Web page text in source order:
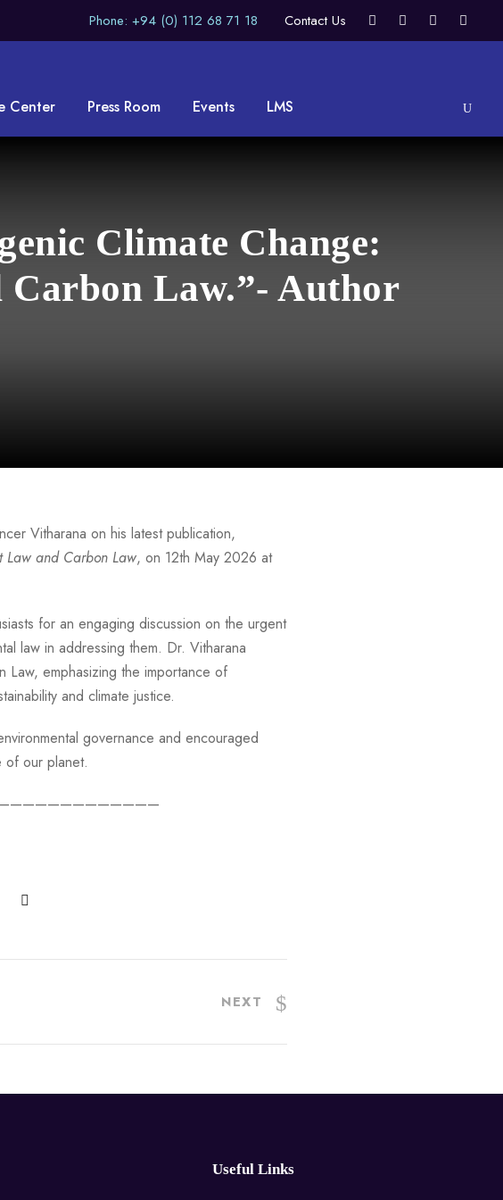
Phone: +94 (0) 112 68 71 18 Contact Us
Center Press Room Events LMS
Climate Change:
Law.”- Author
Vitharana on his latest publication,
Law and Carbon Law, on 12th May 2026 at
for an engaging discussion on the urgent
law in addressing them. Dr. Vitharana
Law, emphasizing the importance of
and climate justice.
governance and encouraged
of our planet.
NEXT
Useful Links